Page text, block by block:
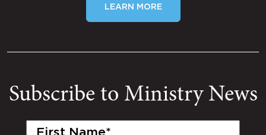
LEARN MORE
Subscribe to Ministry News
First